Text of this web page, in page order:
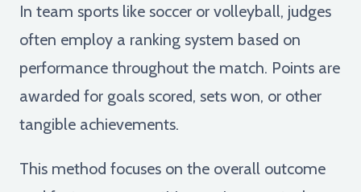
In team sports like soccer or volleyball, judges
often employ a ranking system based on
performance throughout the match. Points are
awarded for goals scored, sets won, or other
tangible achievements.
This method focuses on the overall outcome